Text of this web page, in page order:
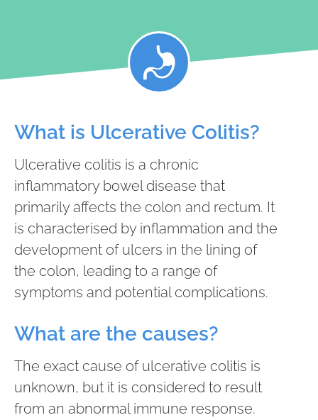
What is Ulcerative Colitis?
Ulcerative colitis is a chronic
inflammatory bowel disease that
primarily affects the colon and rectum. It
is characterised by inflammation and the
development of ulcers in the lining of
the colon, leading to a range of
symptoms and potential complications.
What are the causes?
The exact cause of ulcerative colitis is
unknown, but it is considered to result
from an abnormal immune response.